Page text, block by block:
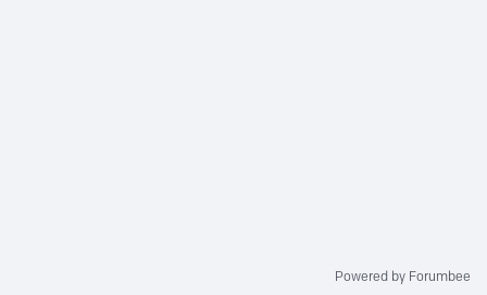
Powered by Forumbee